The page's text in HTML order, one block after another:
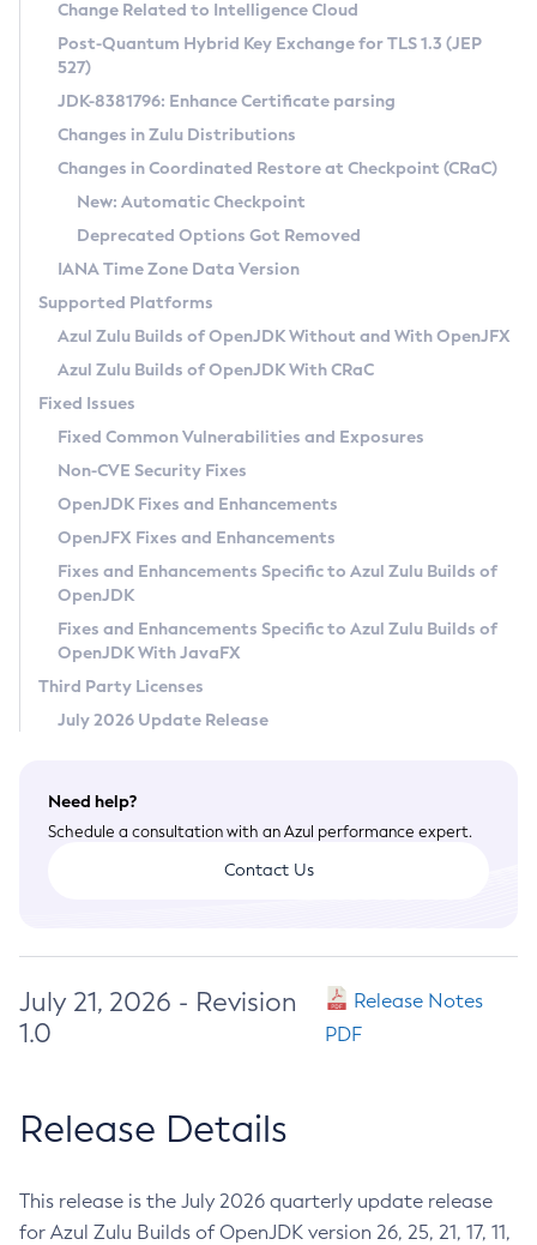
Supported (Zulu SA) on Linux
DEB
RPM
APK
Docker
Chainguard Docker
Free Distribution (Zulu CA) on Linux
DEB
RPM
APK
TAR.GZ
Docker
Paketo Buildpacks
Installing on Windows
Installing on macOS
Using SDKMAN! on Linux and macOS
Using Azul Metadata API
Updating Azul Zulu
Uninstalling Azul Zulu
Windows
macOS
Linux
Other Distributions
Managing Multiple Azul Zulu Versions
Windows
macOS
Linux
CVE and Version Search
CVE Search Tool
CVE History Tool
Version Search Tool
Commercial Compatibility Kit
IcedTea-Web
About IcedTea-Web
Release Notes
Download and Installation
How to Use IcedTea-Web
How to Use Deployment Ruleset
Configuration Options
Detailed Info
Versioning and Naming Conventions
Configuring Security Providers
Migrating Discovery to Metadata API
Timezone Updater
Incubator and Preview Features
Using Java Flight Recorder
FIPS integration in Zulu
Coordinated Restore at Checkpoint
(CRaC)
GC Log Analyzer
Azul Mission Control
Legal Notice
Privacy Policy
Legal
Terms of Use
Change Related to Intelligence Cloud
Post-Quantum Hybrid Key Exchange for TLS 1.3 (JEP
527)
JDK-8381796: Enhance Certificate parsing
Changes in Zulu Distributions
Changes in Coordinated Restore at Checkpoint (CRaC)
New: Automatic Checkpoint
Deprecated Options Got Removed
IANA Time Zone Data Version
Supported Platforms
Azul Zulu Builds of OpenJDK Without and With OpenJFX
Azul Zulu Builds of OpenJDK With CRaC
Fixed Issues
Fixed Common Vulnerabilities and Exposures
Non-CVE Security Fixes
OpenJDK Fixes and Enhancements
OpenJFX Fixes and Enhancements
Fixes and Enhancements Specific to Azul Zulu Builds of
OpenJDK
Fixes and Enhancements Specific to Azul Zulu Builds of
OpenJDK With JavaFX
Third Party Licenses
July 2026 Update Release
Need help?
Schedule a consultation with an Azul performance expert.
Contact Us
July 21, 2026 - Revision
1.0
Release Notes
PDF
Release Details
This release is the July 2026 quarterly update release
for Azul Zulu Builds of OpenJDK version 26, 25, 21, 17, 11,